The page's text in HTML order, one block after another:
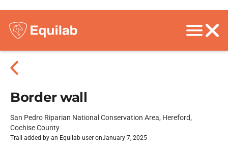
Border wall
San Pedro Riparian National Conservation Area, Hereford,
Cochise County
Trail added by an Equilab user onJanuary 7, 2025